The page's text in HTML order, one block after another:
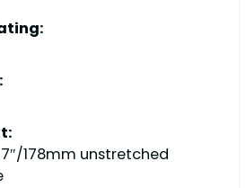
178mm unstretched